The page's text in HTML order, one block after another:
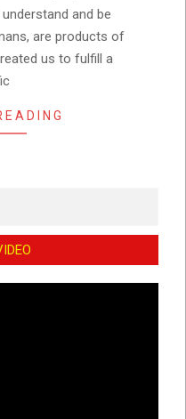
and be
are products of
us to fulfill a